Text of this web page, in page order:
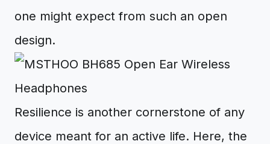
one might expect from such an open
design.
Resilience is another cornerstone of any
device meant for an active life. Here, the